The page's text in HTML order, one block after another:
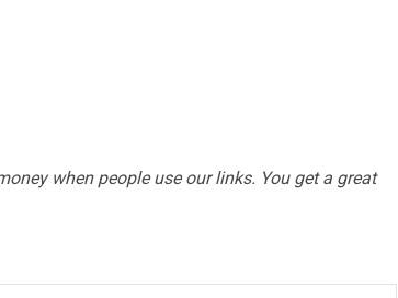
when people use our links. You get a great